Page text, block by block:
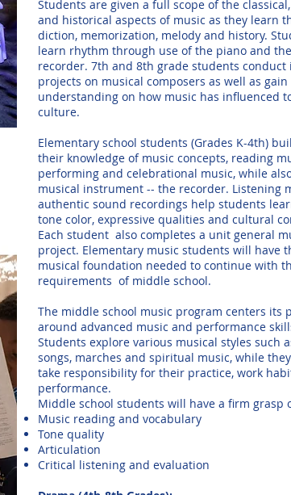
Students are given a full scope of the
and historical aspects of music as they learn
diction, memorization, melody and history.
learn rhythm through use of the piano and the
recorder. 7th and 8th grade students conduct
projects on musical composers as well as gain
understanding on how music has influenced
culture.
Elementary school students (Grades K-4th)
their knowledge of music concepts, reading
performing and celebrational music, while
musical instrument -- the recorder. Listening
authentic sound recordings help students
tone color, expressive qualities and cultural
Each student also completes a unit general
project. Elementary music students will have
musical foundation needed to continue with
requirements of middle school.
The middle school music program centers its
around advanced music and performance
Students explore various musical styles such
songs, marches and spiritual music, while
take responsibility for their practice, work
performance.
Middle school students will have a firm grasp
Music reading and vocabulary
Tone quality
Articulation
Critical listening and evaluation